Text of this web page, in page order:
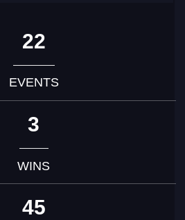
22
EVENTS
3
WINS
45